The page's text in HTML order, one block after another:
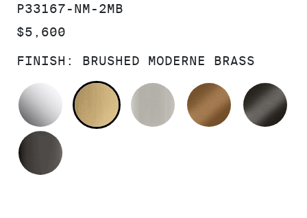
SKU:
P33167-NM-2MB
PRICE:
$5,600
FINISH: BRUSHED MODERNE BRASS
POLISHED CHROME
BRUSHED MODERNE BRASS
BRUSHED NICKEL
BLUSH